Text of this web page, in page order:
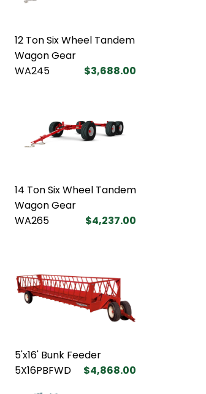
12 Ton Six Wheel Tandem
Wagon Gear
WA245
$3,688.00
14 Ton Six Wheel Tandem
Wagon Gear
WA265
$4,237.00
5'x16' Bunk Feeder
5X16PBFWD
$4,868.00